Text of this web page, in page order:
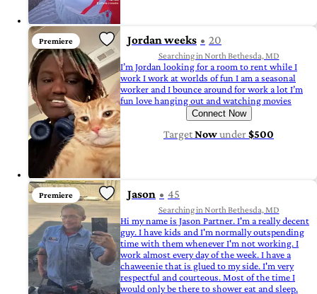
Premiere Jordan weeks 20
Searching in North Bethesda, MD
I’m Jordan looking for a room to rent while I
work I work at worlds of fun I am a seasonal
worker and I bounce around for work a lot I’m
fun love hanging out and watching movies
Connect Now
TargetNowunder$500
Premiere Jason 45
Searching in North Bethesda, MD
Hi my name is Jason Partner. I'm a really decent
guy. I have kids and I'm normally outspending
time with them whenever I'm not working. I
work almost every day of the week. I have a
chaweenie that is glued to my side. I'm very
respectful and courteous. Most of the time I
would only be there to shower eat and sleep.